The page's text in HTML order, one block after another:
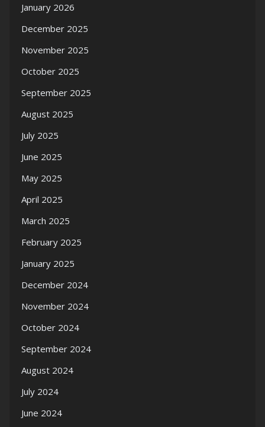
January 2026
December 2025
November 2025
October 2025
September 2025
August 2025
July 2025
June 2025
May 2025
April 2025
March 2025
February 2025
January 2025
December 2024
November 2024
October 2024
September 2024
August 2024
July 2024
June 2024